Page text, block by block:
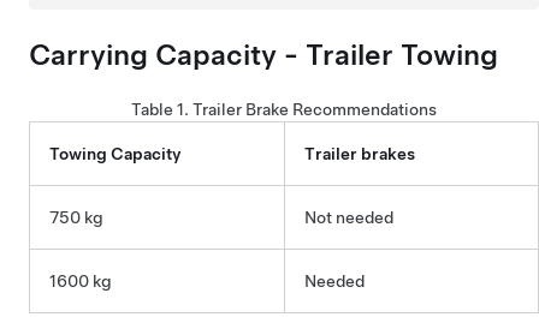
Carrying Capacity - Trailer Towing
Table 1. Trailer Brake Recommendations
Towing Capacity Trailer brakes
750 kg Not needed
1600 kg Needed